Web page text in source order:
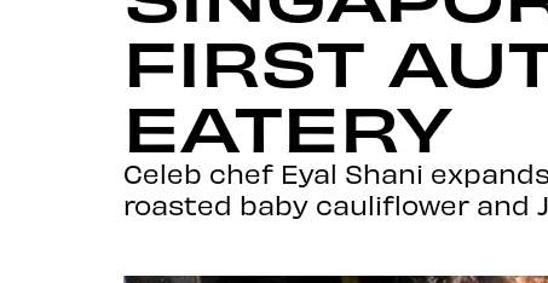
FIRST
EATERY
Celeb chef Eyal Shani
roasted baby cauliflower and